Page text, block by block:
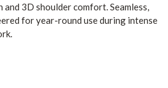
3D shoulder comfort. Seamless,
for year-round use during intense